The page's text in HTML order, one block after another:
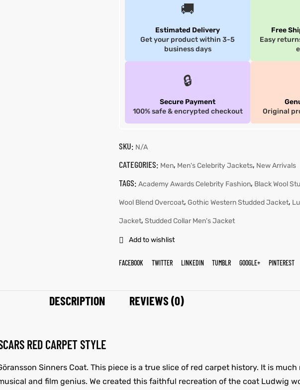
🚚
Estimated Delivery
Get your product within 3-5
business days
Free
Easy
🔒
Secure Payment
100% safe & encrypted checkout
Original
SKU: N/A
CATEGORIES: Men, Men's Celebrity Jackets, New Arrivals
TAGS: Academy Awards Celebrity Fashion, Black Wool
Wool Blend Overcoat, Gothic Western Studded Jacket,
Jacket, Studded Collar Men's Jacket
Add to wishlist
FACEBOOK TWITTER LINKEDIN TUMBLR GOOGLE+ PINTEREST
DESCRIPTION REVIEWS (0)
RED CARPET STYLE
Sinners Coat. This piece is a true slice of red carpet history. It is
and film genius. We created this faithful recreation of the coat Ludwig